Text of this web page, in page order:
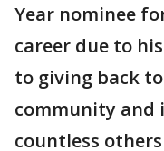
Year nominee
career due to
to giving back
community and
countless